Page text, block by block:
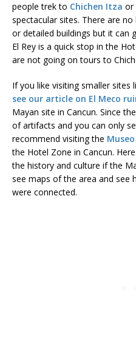
people trek to Chichen Itza or
spectacular sites. There are
or detailed buildings but it can
El Rey is a quick stop in the
are not going on tours to
If you like visiting smaller sites
see our article on El Meco
Mayan site in Cancun. Since
of artifacts and you can only
recommend visiting the
the Hotel Zone in Cancun.
the history and culture if the
see maps of the area and see
were connected.